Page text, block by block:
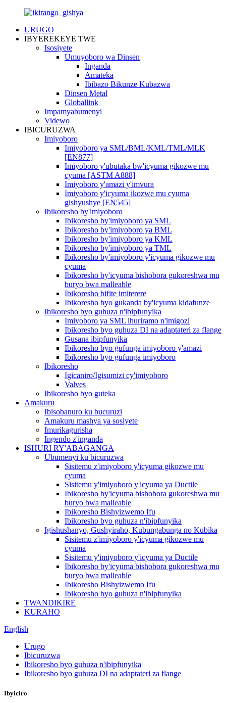
URUGO
IBYEREKEYE TWE
Isosiyete
Umuyoboro wa Dinsen
Inganda
Amateka
Ibibazo Bikunze Kubazwa
Dinsen Metal
Globallink
Impamyabumenyi
Videwo
IBICURUZWA
Imiyoboro
Imiyoboro ya SML/BML/KML/TML/MLK
[EN877]
Imiyoboro y'ubutaka bw'icyuma gikozwe mu
cyuma [ASTM A888]
Imiyoboro y'amazi y'imvura
Imiyoboro y'icyuma ikozwe mu cyuma
gishyushye [EN545]
Ibikoresho by'imiyoboro
Ibikoresho by'imiyoboro ya SML
Ibikoresho by'imiyoboro ya BML
Ibikoresho by'imiyoboro ya KML
Ibikoresho by'imiyoboro ya TML
Ibikoresho by'imiyoboro y'icyuma gikozwe mu
cyuma
Ibikoresho by'icyuma bishobora gukoreshwa mu
buryo bwa malleable
Ibikoresho bifite imiterere
Ibikoresho byo gukanda by'icyuma kidafunze
Ibikoresho byo guhuza n'ibipfunyika
Imiyoboro ya SML ihuriramo n'imigozi
Ibikoresho byo guhuza DI na adaptateri za flange
Gusana ibipfunyika
Ibikoresho byo gufunga imiyoboro y'amazi
Ibikoresho byo gufunga imiyoboro
Ibikoresho
Igicaniro/Igisumizi cy'imiyoboro
Valves
Ibikoresho byo guteka
Amakuru
Ibisobanuro ku bucuruzi
Amakuru mashya ya sosiyete
Imurikagurisha
Ingendo z'inganda
ISHURI RY'ABAGANGA
Ubumenyi ku bicuruzwa
Sisitemu z'imiyoboro y'icyuma gikozwe mu
cyuma
Sisitemu y'imiyoboro y'icyuma ya Ductile
Ibikoresho by'icyuma bishobora gukoreshwa mu
buryo bwa malleable
Ibikoresho Bishyizwemo Ifu
Ibikoresho byo guhuza n'ibipfunyika
Igishushanyo, Gushyiraho, Kubungabunga no Kubika
Sisitemu z'imiyoboro y'icyuma gikozwe mu
cyuma
Sisitemu y'imiyoboro y'icyuma ya Ductile
Ibikoresho by'icyuma bishobora gukoreshwa mu
buryo bwa malleable
Ibikoresho Bishyizwemo Ifu
Ibikoresho byo guhuza n'ibipfunyika
TWANDIKIRE
KURAHO
English
Urugo
Ibicuruzwa
Ibikoresho byo guhuza n'ibipfunyika
Ibikoresho byo guhuza DI na adaptateri za flange
Ibyiciro